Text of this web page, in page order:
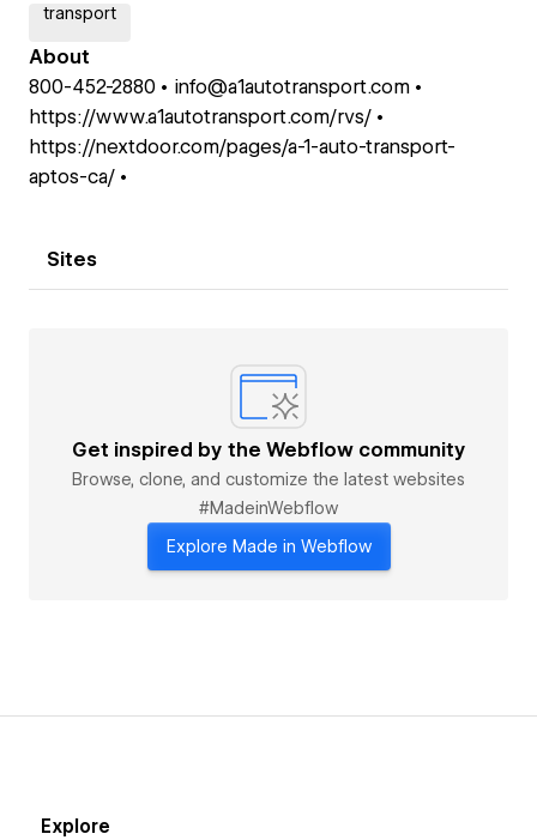
transport
About
800-452-2880 • info@a1autotransport.com •
https://www.a1autotransport.com/rvs/ •
https://nextdoor.com/pages/a-1-auto-transport-
aptos-ca/ •
Sites
Get inspired by the Webflow community
Browse, clone, and customize the latest websites
#MadeinWebflow
Explore Made in Webflow
Explore